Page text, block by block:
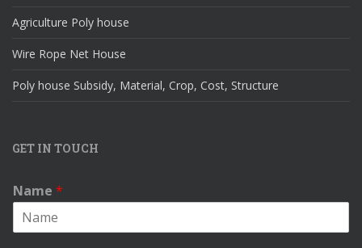
Agriculture Poly house
Wire Rope Net House
Poly house Subsidy, Material, Crop, Cost, Structure
GET IN TOUCH
Name *